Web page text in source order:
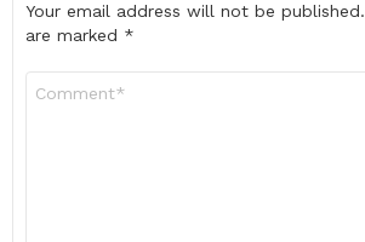
Your email address will not be published.
are marked *